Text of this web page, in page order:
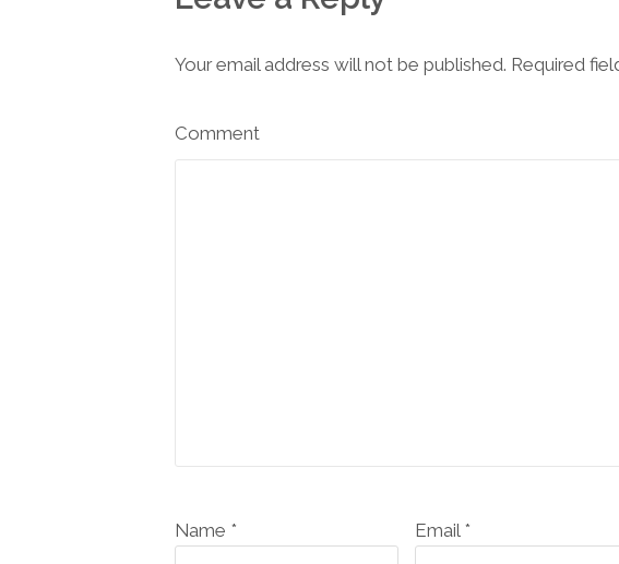
Your email address will not be published. Required
Comment
Name * Email *